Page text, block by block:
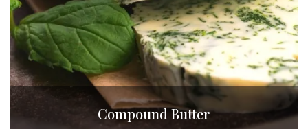
Compound Butter